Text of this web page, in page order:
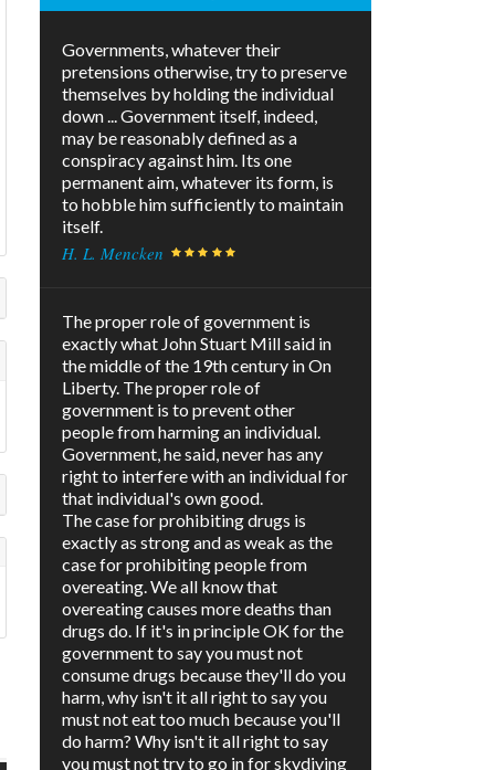
Governments, whatever their
pretensions otherwise, try to preserve
themselves by holding the individual
down ... Government itself, indeed,
may be reasonably defined as a
conspiracy against him. Its one
permanent aim, whatever its form, is
to hobble him sufficiently to maintain
itself.
H. L. Mencken
The proper role of government is
exactly what John Stuart Mill said in
the middle of the 19th century in On
Liberty. The proper role of
government is to prevent other
people from harming an individual.
Government, he said, never has any
right to interfere with an individual for
that individual's own good.
The case for prohibiting drugs is
exactly as strong and as weak as the
case for prohibiting people from
overeating. We all know that
overeating causes more deaths than
drugs do. If it's in principle OK for the
government to say you must not
consume drugs because they'll do you
harm, why isn't it all right to say you
must not eat too much because you'll
do harm? Why isn't it all right to say
you must not try to go in for skydiving